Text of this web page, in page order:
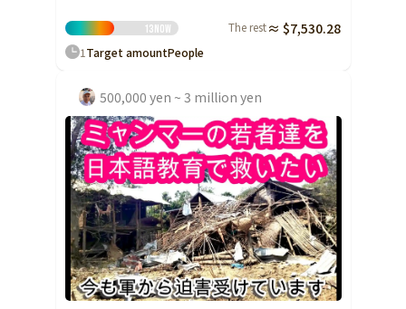
13Now The rest ≈ $7,530.28
1 Target amountPeople
500,000 yen ~ 3 million yen